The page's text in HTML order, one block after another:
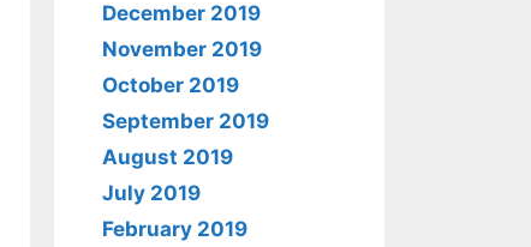
December 2019
November 2019
October 2019
September 2019
August 2019
July 2019
February 2019